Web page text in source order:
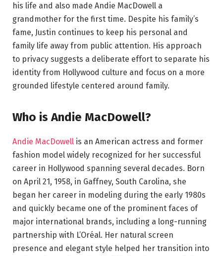
his life and also made Andie MacDowell a
grandmother for the first time. Despite his family’s
fame, Justin continues to keep his personal and
family life away from public attention. His approach
to privacy suggests a deliberate effort to separate his
identity from Hollywood culture and focus on a more
grounded lifestyle centered around family.
Who is Andie MacDowell?
Andie MacDowell is an American actress and former
fashion model widely recognized for her successful
career in Hollywood spanning several decades. Born
on April 21, 1958, in Gaffney, South Carolina, she
began her career in modeling during the early 1980s
and quickly became one of the prominent faces of
major international brands, including a long-running
partnership with L’Oréal. Her natural screen
presence and elegant style helped her transition into